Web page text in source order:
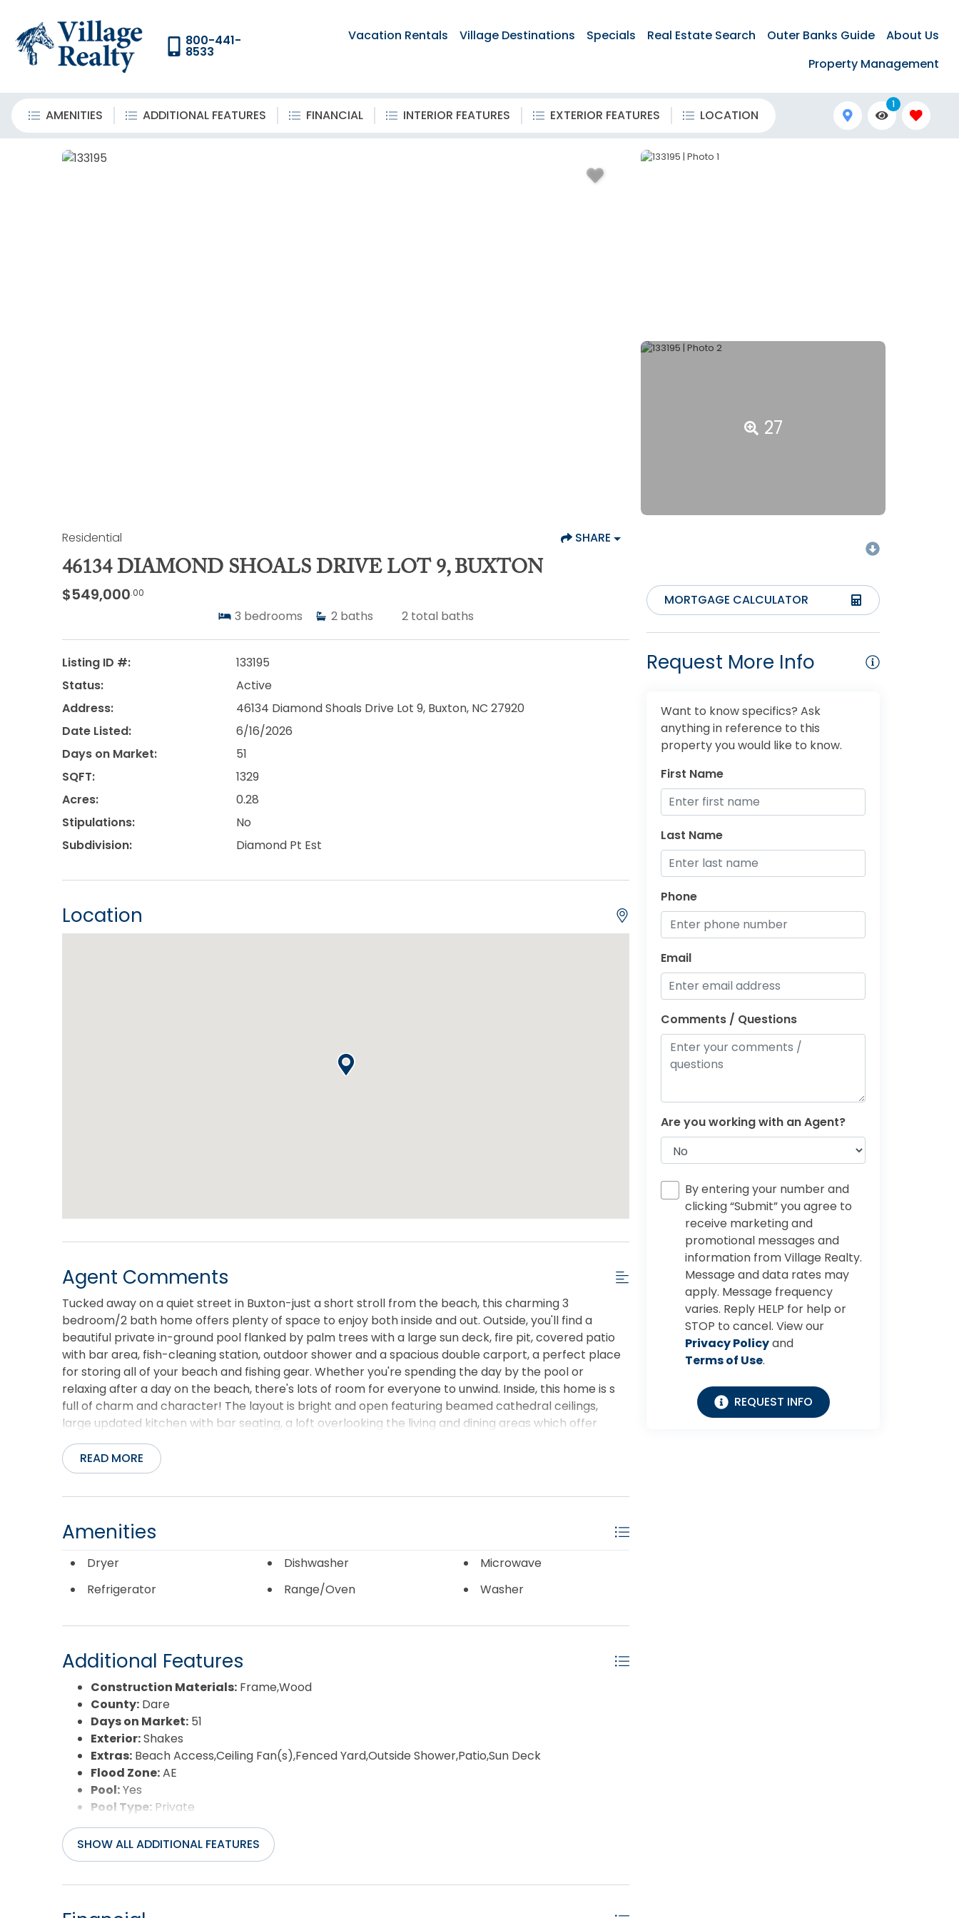
800-441-
8533
Vacation Rentals Village Destinations Specials Real Estate Search Outer Banks Guide
About Us
Property Management
AMENITIES ADDITIONAL FEATURES FINANCIAL INTERIOR FEATURES EXTERIOR FEATURES LOCATION
1
27
Residential SHARE
46134 DIAMOND SHOALS DRIVE LOT 9, BUXTON
$549,000.00
3 bedrooms 2 baths 2 total baths
Listing ID #:
133195
Status:
Active
Address:
46134 Diamond Shoals Drive Lot 9, Buxton, NC 27920
Date Listed:
6/16/2026
Days on Market:
51
SQFT:
1329
Acres:
0.28
Stipulations:
No
Subdivision:
Diamond Pt Est
Location
Agent Comments
Tucked away on a quiet street in Buxton-just a short stroll from the beach, this charming 3
bedroom/2 bath home offers plenty of space to enjoy both inside and out. Outside, you'll find a
beautiful private in-ground pool flanked by palm trees with a large sun deck, fire pit, covered patio
with bar area, fish-cleaning station, outdoor shower and a spacious double carport, a perfect place
for storing all of your beach and fishing gear. Whether you're spending the day by the pool or
relaxing after a day on the beach, there's lots of room for everyone to unwind. Inside, this home is s
full of charm and character! The layout is bright and open featuring beamed cathedral ceilings,
large updated kitchen with bar seating, a loft overlooking the living and dining areas which offer
direct access to a large wrap-around deck with views of the pool beneath. Best of all, the beach
access is just a short walk away, and some of Buxton's and Hatteras' favorite restaurants, shops and
fishing spots are close by. Whether you're looking for a full-time home, a vacation getaway or an
READ MORE
Amenities
Dryer Dishwasher
Microwave
Refrigerator
Range/Oven Washer
Additional Features
Construction Materials: Frame,Wood
County: Dare
Days on Market: 51
Exterior:Shakes
Extras: Beach Access,Ceiling Fan(s),Fenced Yard,Outside Shower,Patio,Sun Deck
Flood Zone:AE
Pool:Yes
Pool Type: Private
Pool Features:In Ground,Outdoor,Private Pool
Property Sub Type: Single Family - Detached
Sale or Rent:S
Water/Sewer:
SHOW ALL ADDITIONAL FEATURES
MORTGAGE CALCULATOR
Request More Info
Want to know specifics? Ask
anything in reference to this
property you would like to know.
First Name
Last Name
Phone
Email
Comments / Questions
Are you working with an Agent?
By entering your number and
clicking “Submit” you agree to
receive marketing and
promotional messages and
information from Village Realty.
Message and data rates may
apply. Message frequency
varies. Reply HELP for help or
STOP to cancel. View our
Privacy Policyand
Terms of Use.
REQUEST INFO